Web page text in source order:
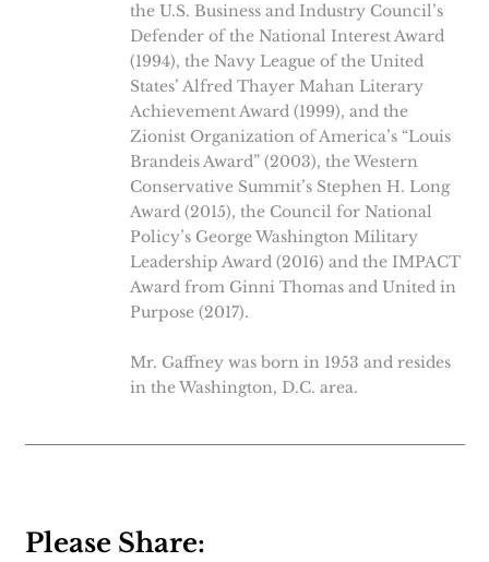
the U.S. Business and Industry Council’s
Defender of the National Interest Award
(1994), the Navy League of the United
States’ Alfred Thayer Mahan Literary
Achievement Award (1999), and the
Zionist Organization of America’s “Louis
Brandeis Award” (2003), the Western
Conservative Summit’s Stephen H. Long
Award (2015), the Council for National
Policy’s George Washington Military
Leadership Award (2016) and the IMPACT
Award from Ginni Thomas and United in
Purpose (2017).
Mr. Gaffney was born in 1953 and resides
in the Washington, D.C. area.
Please Share: